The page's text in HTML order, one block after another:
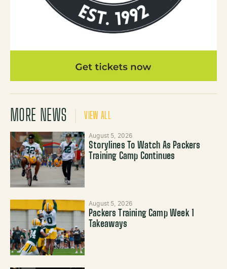
MORE NEWS VIEW ALL
August 5, 2026
Storylines To Watch As Packers
Training Camp Continues
August 5, 2026
Packers Training Camp Week 1
Takeaways